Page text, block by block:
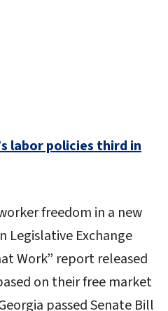
labor policies third in
freedom in a new
Legislative Exchange
Work” report released
on their free market
passed Senate Bill